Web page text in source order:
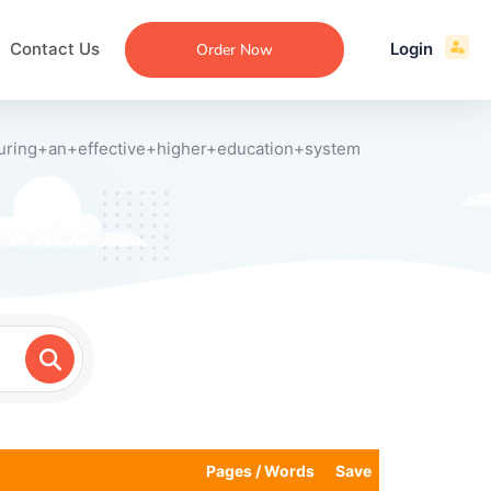
Contact Us Order Now Login
Pages / Words Save